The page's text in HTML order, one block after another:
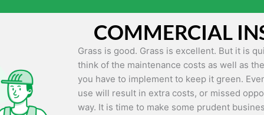
artificial grass, you won’t have any need to
environment.
Maintenance Free.
Something real grass is known for is the
keep it looking lush. It can only be able to
COMMERCIAL
Grass is good. Grass is excellent. But it is
think of the maintenance costs as well as
you have to implement to keep it green.
use will result in extra costs, or missed
way. It is time to make some prudent